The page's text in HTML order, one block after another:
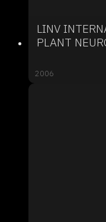
LINV
PLANT
2006